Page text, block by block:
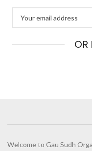
OR
Welcome to Gau Sudh